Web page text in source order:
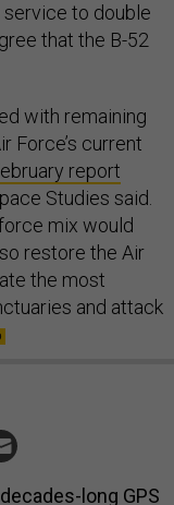
to double
that the B-52
with remaining
Force’s current
report
Studies said.
mix would
restore the Air
the most
and attack
long GPS